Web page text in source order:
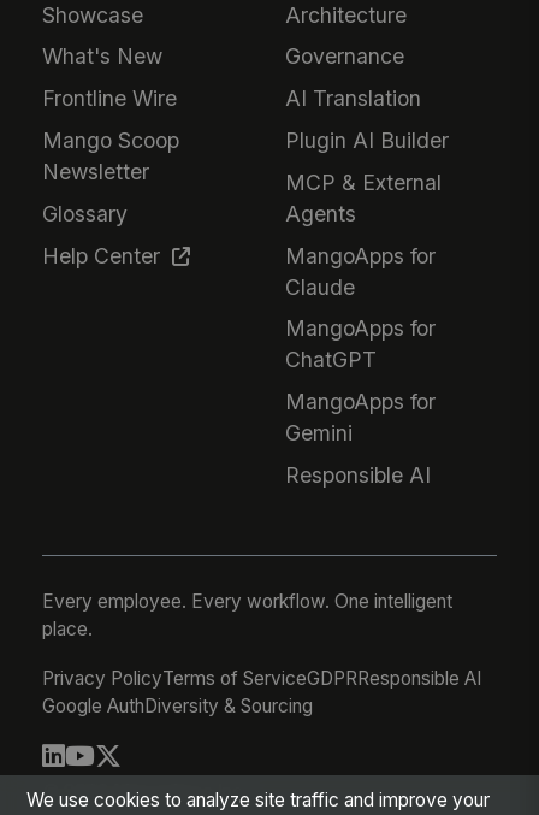
Showcase
What's New
Frontline Wire
Mango Scoop
Newsletter
Glossary
Help Center
Architecture
Governance
AI Translation
Plugin AI Builder
MCP & External
Agents
MangoApps for
Claude
MangoApps for
ChatGPT
MangoApps for
Gemini
Responsible AI
Every employee. Every workflow. One intelligent
place.
Privacy PolicyTerms of ServiceGDPRResponsible AI
Google AuthDiversity & Sourcing
© 2026 MangoApps Inc.
We use cookies to analyze site traffic and improve your